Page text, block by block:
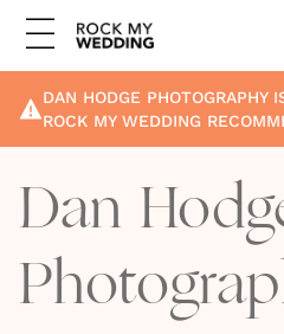
DAN HODGE PHOTOGRAPHY
ROCK MY WEDDING
Dan